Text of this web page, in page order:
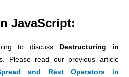
JavaScript:
to discuss
Destructuring in
Please read our previous article
and Rest Operators in